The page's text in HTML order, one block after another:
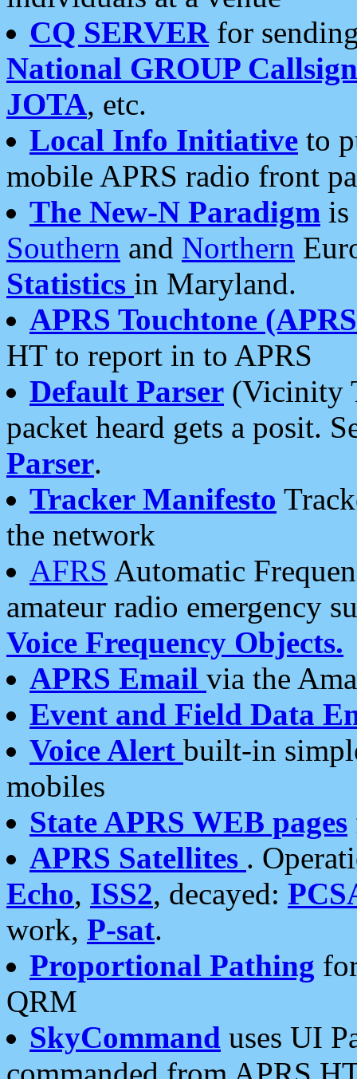
CQ SERVERfor
National GROUP
JOTA, etc.
Local Info Initiative to
mobile APRS radio front
The New-N Paradigm is
Southern and Northern
Statistics in Maryland.
APRS Touchtone
HT to report in to APRS
Default Parser (Vicinity
packet heard gets a posit.
Parser.
Tracker Manifesto
the network
AFRS Automatic
amateur radio emergency
Voice Frequency Objects.
APRS Email via the
Event and Field Data
Voice Alert built-in
mobiles
State APRS WEB pages
APRS Satellites .
Echo, ISS2, decayed:
work, P-sat.
Proportional Pathing
QRM
SkyCommand uses UI